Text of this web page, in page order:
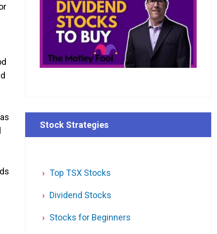
Stock Strategies
Top TSX Stocks
Dividend Stocks
Stocks for Beginners